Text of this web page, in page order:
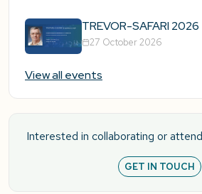
TREVOR-SAFARI 2026
27 October 2026
View all events
Interested in collaborating or
GET IN TOUCH